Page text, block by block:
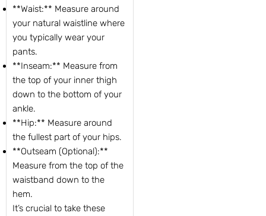
**Waist:** Measure around
your natural waistline where
you typically wear your
pants.
**Inseam:** Measure from
the top of your inner thigh
down to the bottom of your
ankle.
**Hip:** Measure around
the fullest part of your hips.
**Outseam (Optional):**
Measure from the top of the
waistband down to the
hem.
It’s crucial to take these